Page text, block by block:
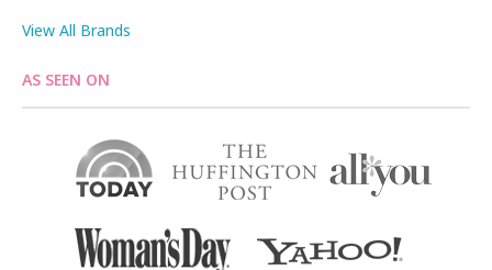
View All Brands
AS SEEN ON